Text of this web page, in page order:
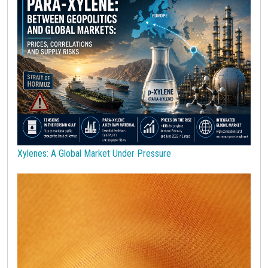
Polypropylene Polyurethanes Precious Metals
Procurement Procurement Budget Range Real Prices
Robusta Coffee SAN copolymers Semiconductors
Should Cost Silicon Specialty chemicals
Stainless Steel Steel tubes Sticky prices
Sulphuric acid industry Supercycle Surfactants
Technopolymers Textile Fibers Tin Tungsten
US Producer Price USA customs duties Vegetable oils
Wirerod Wood Wood and Paper
Wool
joint products melamine
Petrolchimica Terre rare
Xylenes: A Global Market Under Pressure